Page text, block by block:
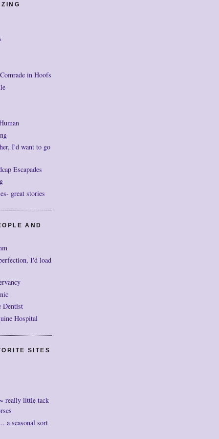
in Hoofs
I'd want to go
Escapades
great stories
AND
I'd load
Dentist
Hospital
SITES
really little tack
a seasonal sort